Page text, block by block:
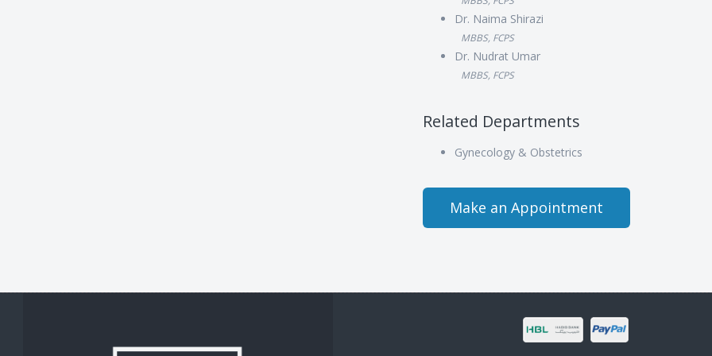
Dr. Naima Shirazi
MBBS, FCPS
Dr. Nudrat Umar
MBBS, FCPS
Related Departments
Gynecology & Obstetrics
Make an Appointment